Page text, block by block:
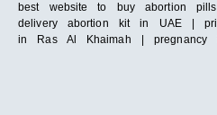
best website to buy abortion
delivery abortion kit in UAE |
in Ras Al Khaimah | pregnancy